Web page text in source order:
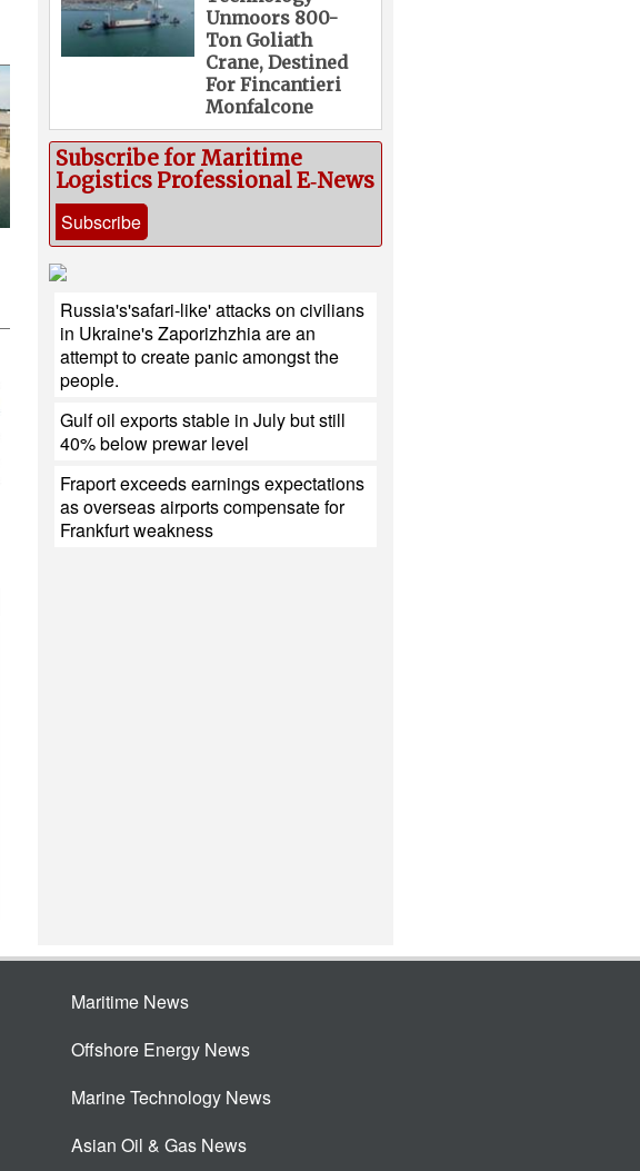
Unmoors 800-
Ton Goliath
Crane, Destined
For Fincantieri
Monfalcone
Subscribe for Maritime
Logistics Professional E‑News
Subscribe
Russia's'safari-like' attacks on civilians
in Ukraine's Zaporizhzhia are an
attempt to create panic amongst the
people.
Gulf oil exports stable in July but still
40% below prewar level
Fraport exceeds earnings expectations
as overseas airports compensate for
Frankfurt weakness
Maritime News
Offshore Energy News
Marine Technology News
Asian Oil & Gas News